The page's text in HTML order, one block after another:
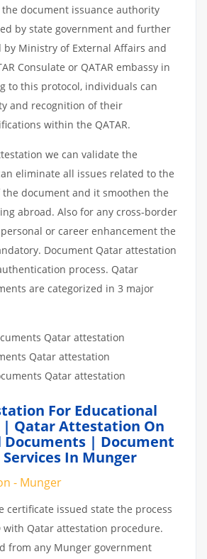
document issuance authority
by state government and further
Ministry of External Affairs and
Consulate or QATAR embassy in
to this protocol, individuals can
and recognition of their
within the QATAR.
we can validate the
eliminate all issues related to the
document and it smoothen the
abroad. Also for any cross-border
or career enhancement the
Document Qatar attestation
process. Qatar
are categorized in 3 major
Qatar attestation
Qatar attestation
Qatar attestation
For Educational
| Qatar Attestation On
Documents | Document
In Munger
- Munger
certificate issued state the process
with Qatar attestation procedure.
from any Munger government